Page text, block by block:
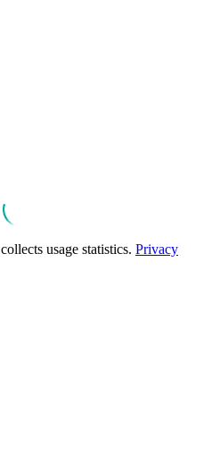
usage statistics. Privacy